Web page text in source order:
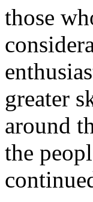
those
greater
around
the